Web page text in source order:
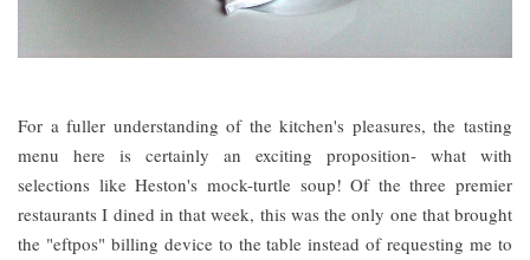
For a fuller understanding of the kitchen's pleasures, the tasting
menu here is certainly an exciting proposition- what with
selections like Heston's mock-turtle soup! Of the three premier
restaurants I dined in that week, this was the only one that brought
the "eftpos" billing device to the table instead of requesting me to